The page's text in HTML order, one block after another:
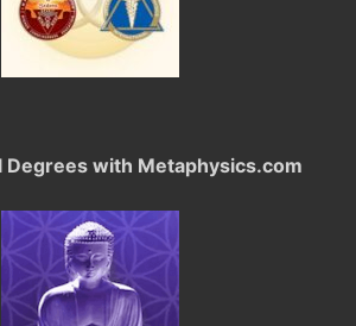
Degrees with Metaphysics.com